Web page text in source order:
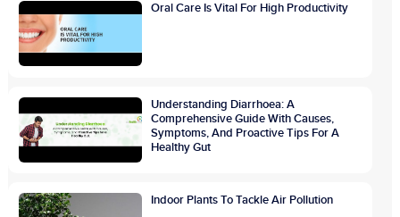
Oral Care Is Vital For High Productivity
Understanding Diarrhoea: A
Comprehensive Guide With Causes,
Symptoms, And Proactive Tips For A
Healthy Gut
Indoor Plants To Tackle Air Pollution